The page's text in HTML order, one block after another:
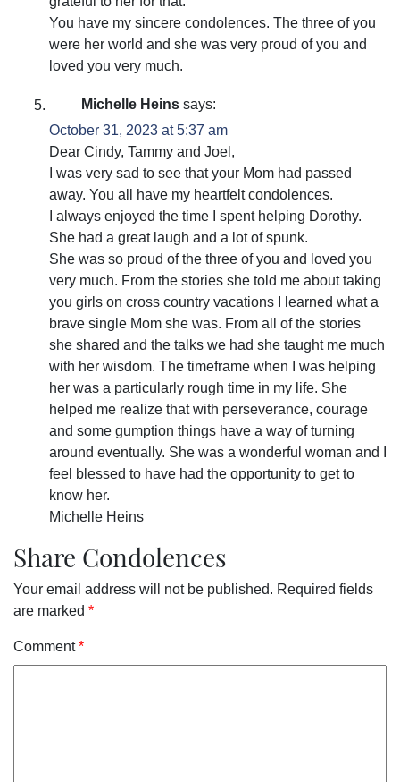
You have my sincere condolences. The three of you
were her world and she was very proud of you and
loved you very much.
Michelle Heins says:
October 31, 2023 at 5:37 am
Dear Cindy, Tammy and Joel,
I was very sad to see that your Mom had passed
away. You all have my heartfelt condolences.
I always enjoyed the time I spent helping Dorothy.
She had a great laugh and a lot of spunk.
She was so proud of the three of you and loved you
very much. From the stories she told me about taking
you girls on cross country vacations I learned what a
brave single Mom she was. From all of the stories
she shared and the talks we had she taught me much
with her wisdom. The timeframe when I was helping
her was a particularly rough time in my life. She
helped me realize that with perseverance, courage
and some gumption things have a way of turning
around eventually. She was a wonderful woman and I
feel blessed to have had the opportunity to get to
know her.
Michelle Heins
Share Condolences
Your email address will not be published. Required fields
are marked *
Comment*